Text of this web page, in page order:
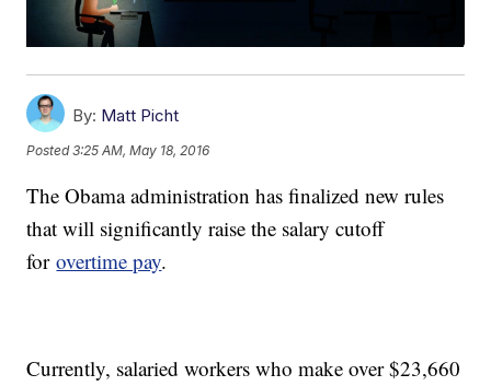
By: Matt Picht
Posted3:25 AM, May 18, 2016
The Obama administration has finalized new rules
that will significantly raise the salary cutoff
forovertime pay.
Currently, salaried workers who make over $23,660